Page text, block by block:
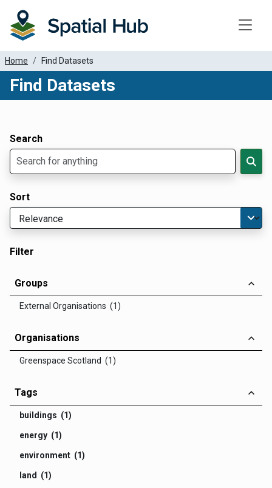
Home Find Datasets
Find Datasets
Search
Sort
Filter
Groups
External Organisations (1)
Organisations
Greenspace Scotland (1)
Tags
buildings (1)
energy (1)
environment (1)
land (1)